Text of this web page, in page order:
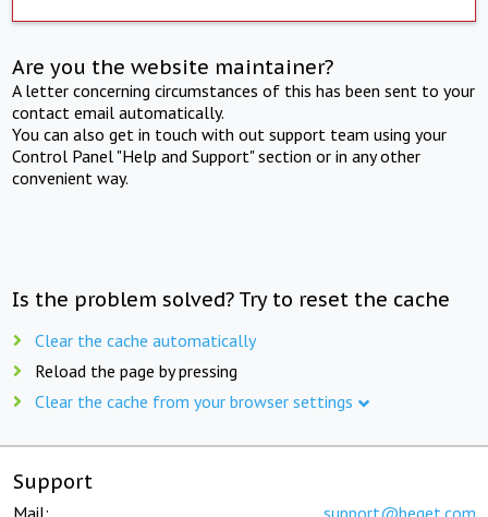
Are you the website maintainer?
A letter concerning circumstances of this has been sent to your
contact email automatically.
You can also get in touch with out support team using your
Control Panel "Help and Support" section or in any other
convenient way.
Is the problem solved? Try to reset the cache
Clear the cache automatically
Reload the page by pressing
Clear the cache from your browser settings
Support
Mail: support@beget.com